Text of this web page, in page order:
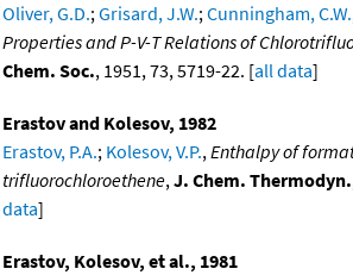
Oliver, G.D.;Grisard, J.W.;Cunningham, C.W.
Properties and P-V-T Relations of
Chem. Soc., 1951, 73, 5719-22. [all data]
Erastov and Kolesov, 1982
Erastov, P.A.; Kolesov, V.P.,Enthalpy of
trifluorochloroethene,J. Chem. Thermodyn.
data]
Erastov, Kolesov, et al., 1981